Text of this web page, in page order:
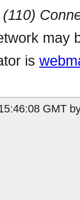
(110)
may
is
GMT